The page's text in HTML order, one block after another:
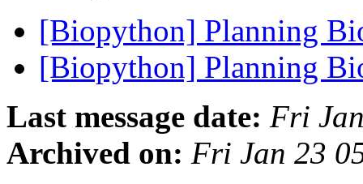
[Biopython] Planning
[Biopython] Planning
Last message date: Fri
Archived on: Fri Jan 23